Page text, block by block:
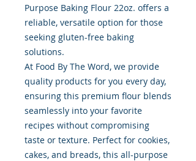
Purpose Baking Flour 22oz. offers a
reliable, versatile option for those
seeking gluten-free baking
solutions.
At Food By The Word, we provide
quality products for you every day,
ensuring this premium flour blends
seamlessly into your favorite
recipes without compromising
taste or texture. Perfect for cookies,
cakes, and breads, this all-purpose